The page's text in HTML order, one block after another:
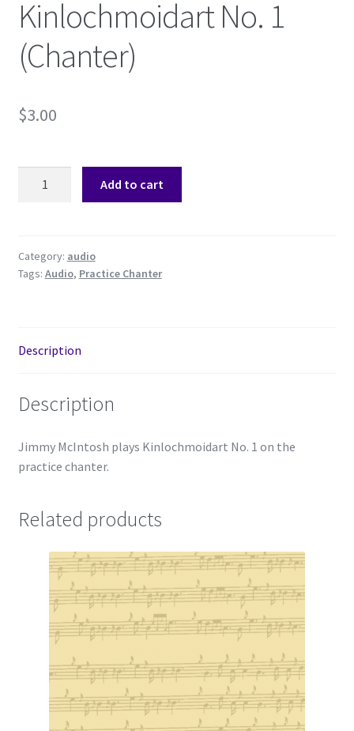
Shop
Subscribe
Kinlochmoidart No. 1
(Chanter)
$3.00
quantity
Add to cart
Category: audio
Tags: Audio, Practice Chanter
Description
Description
Jimmy McIntosh plays Kinlochmoidart No. 1 on the
practice chanter.
Related products